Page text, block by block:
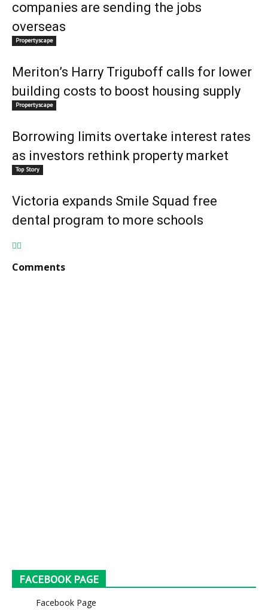
companies are sending the jobs
overseas
Propertyscape
Meriton’s Harry Triguboff calls for lower
building costs to boost housing supply
Propertyscape
Borrowing limits overtake interest rates
as investors rethink property market
Top Story
Victoria expands Smile Squad free
dental program to more schools
Comments
FACEBOOK PAGE
Facebook Page